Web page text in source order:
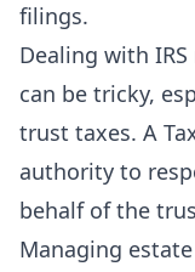
filings.
Dealing with
can be tricky,
trust taxes. A
authority to
behalf of the
Managing